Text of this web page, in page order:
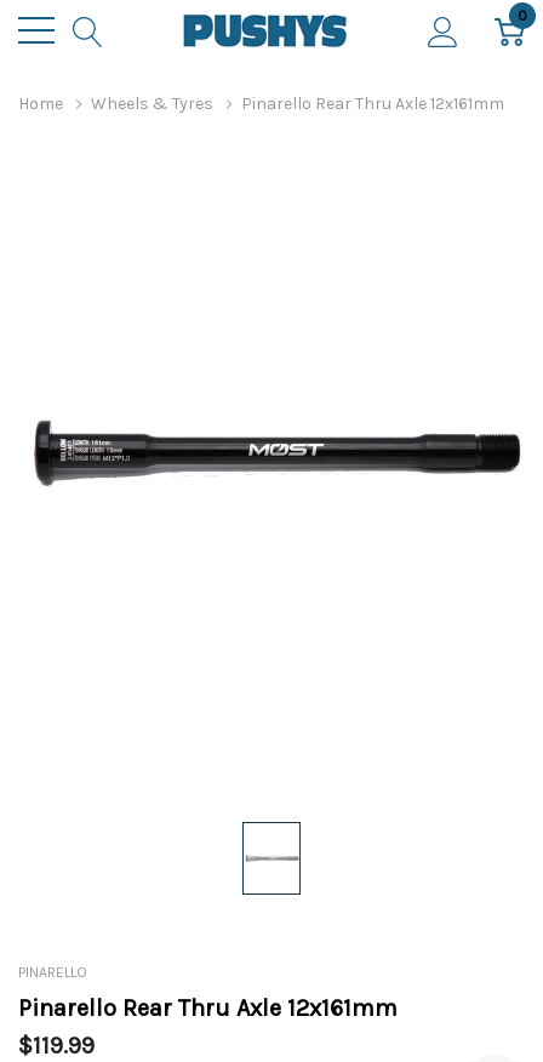
0
Home Wheels & Tyres Pinarello Rear Thru Axle 12x161mm
PINARELLO
Pinarello Rear Thru Axle 12x161mm
$119.99